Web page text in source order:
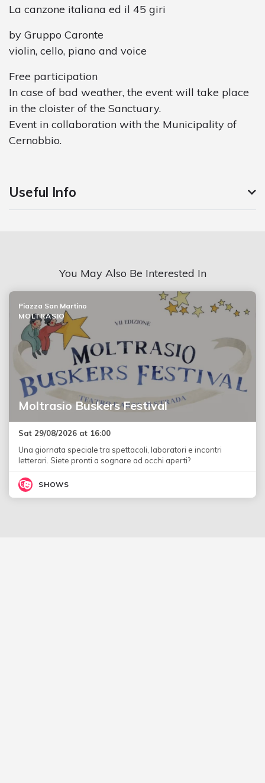
La canzone italiana ed il 45 giri
by Gruppo Caronte
violin, cello, piano and voice
Free participation
In case of bad weather, the event will take place
in the cloister of the Sanctuary.
Event in collaboration with the Municipality of
Cernobbio.
Useful Info
You May Also Be Interested In
Moltrasio Buskers Festival
Piazza San Martino
MOLTRASIO
Sat 29/08/2026 at 16:00
Una giornata speciale tra spettacoli, laboratori e incontri
letterari. Siete pronti a sognare ad occhi aperti?
SHOWS